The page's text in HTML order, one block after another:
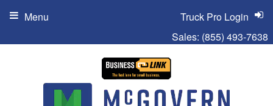
Sales: (855) 493-7638
Truck Pro Login
Menu